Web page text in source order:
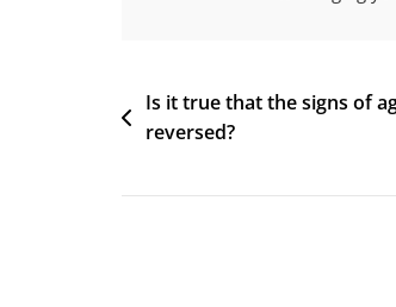
Post
navigation
Is it true that the signs of
reversed?